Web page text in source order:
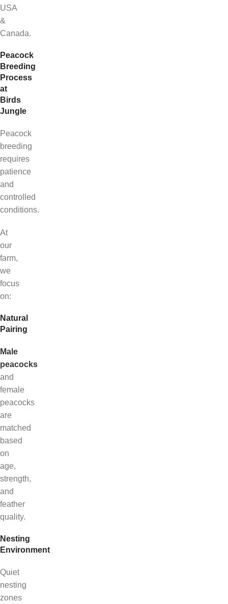
USA
&
Canada.
Peacock
Breeding
Process
at
Birds
Jungle
Peacock
breeding
requires
patience
and
controlled
conditions.
At
our
farm,
we
focus
on:
Natural
Pairing
Male
peacocks
and
female
peacocks
are
matched
based
on
age,
strength,
and
feather
quality.
Nesting
Environment
Quiet
nesting
zones